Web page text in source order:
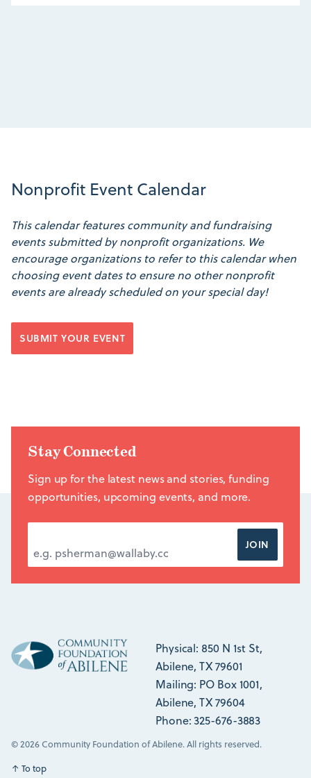
Nonprofit Event Calendar
This calendar features community and fundraising
events submitted by nonprofit organizations. We
encourage organizations to refer to this calendar when
choosing event dates to ensure no other nonprofit
events are already scheduled on your special day!
SUBMIT YOUR EVENT
Stay Connected
Sign up for the latest news and stories, funding
opportunities, upcoming events, and more.
JOIN
Physical: 850 N 1st St,
Abilene, TX 79601
Mailing: PO Box 1001,
Abilene, TX 79604
Phone: 325-676-3883
© 2026 Community Foundation of Abilene. All rights reserved.
↑ To top